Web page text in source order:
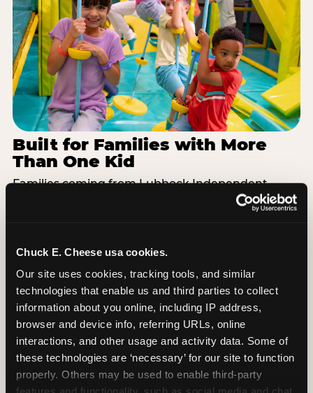
Chuck E. Cheese usa cookies.
Our site uses cookies, tracking tools, and similar
technologies that enable us and third parties to collect
information about you online, including IP address,
browser and device info, referring URLs, online
interactions, and other usage and activity data. Some of
these technologies are ‘necessary’ for our site to function
properly. Others may be used to enable third-party
Built for Families with More
Than One Kid
Families coming from Lubbock Independent
School District often have a toddler and a 7-year-
and bigger-kid challenges in the same structure,
so nobody is bored or left out. When the little one
is ready for a break, the arcade and the pizza keep
the whole group together. One venue, one visit,
no one asking to leave for something else.
SEE BIRTHDAY PACKAGES